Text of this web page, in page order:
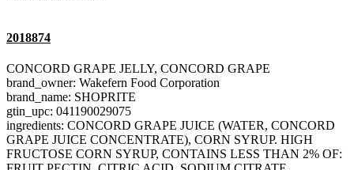
2018874
CONCORD GRAPE JELLY, CONCORD GRAPE
brand_owner: Wakefern Food Corporation
brand_name: SHOPRITE
gtin_upc: 041190029075
ingredients: CONCORD GRAPE JUICE (WATER, CONCORD
GRAPE JUICE CONCENTRATE), CORN SYRUP. HIGH
FRUCTOSE CORN SYRUP, CONTAINS LESS THAN 2% OF: